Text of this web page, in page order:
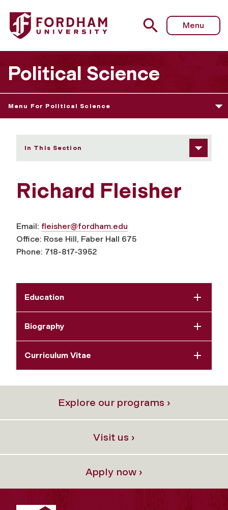
Fordham University - Richard Fleisher
Menu
Political Science
Menu For Political Science
In This Section
Richard Fleisher
Email: fleisher@fordham.edu
Office: Rose Hill, Faber Hall 675
Phone: 718-817-3952
Education
Biography
Curriculum Vitae
Explore our programs ›
Visit us ›
Apply now ›